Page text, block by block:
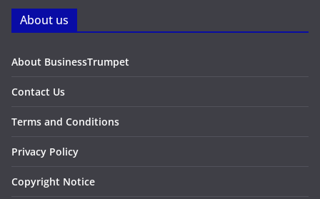
About us
About BusinessTrumpet
Contact Us
Terms and Conditions
Privacy Policy
Copyright Notice